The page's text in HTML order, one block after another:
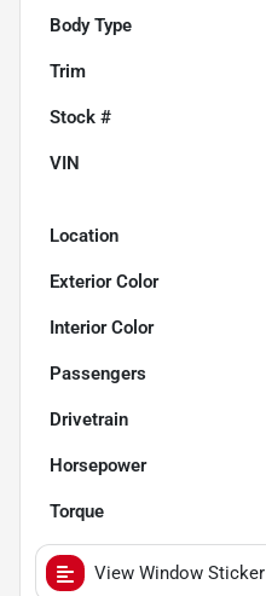
Body Type
Trim
Stock #
VIN
Location
Exterior Color
Interior Color
Passengers
Drivetrain
Horsepower
Torque
View Window Sticker